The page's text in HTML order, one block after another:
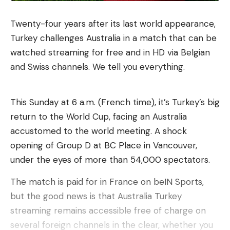
Twenty-four years after its last world appearance,
Turkey challenges Australia in a match that can be
watched streaming for free and in HD via Belgian
and Swiss channels. We tell you everything.
This Sunday at 6 a.m. (French time), it’s Turkey’s big
return to the World Cup, facing an Australia
accustomed to the world meeting. A shock
opening of Group D at BC Place in Vancouver,
under the eyes of more than 54,000 spectators.
The match is paid for in France on beIN Sports,
but the good news is that Australia Turkey
streaming remains accessible free of charge on
several foreign channels in the clear, whether you